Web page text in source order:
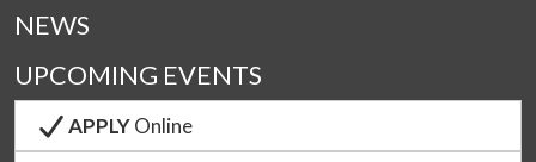
NEWS
UPCOMING EVENTS
APPLYOnline